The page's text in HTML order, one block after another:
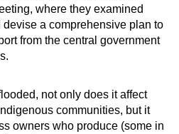
where they examined
a comprehensive plan to
from the central government
not only does it affect
communities, but it
owners who produce (some in